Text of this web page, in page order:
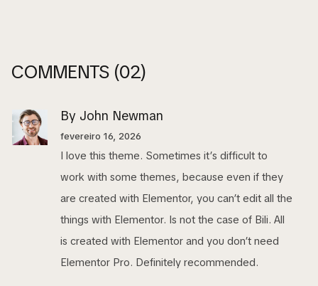
COMMENTS (02)
By John Newman
fevereiro 16, 2026
I love this theme. Sometimes it’s difficult to
work with some themes, because even if they
are created with Elementor, you can’t edit all the
things with Elementor. Is not the case of Bili. All
is created with Elementor and you don’t need
Elementor Pro. Definitely recommended.